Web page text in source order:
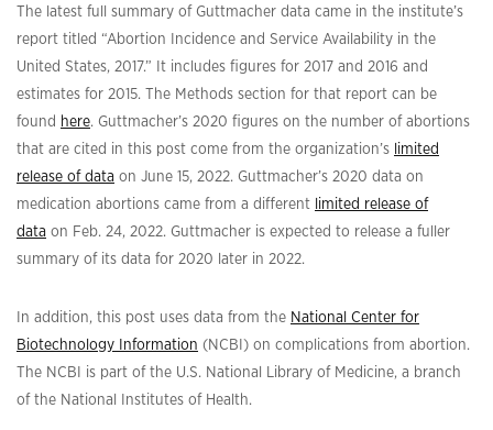
The latest full summary of Guttmacher data came in the institute’s
report titled “Abortion Incidence and Service Availability in the
United States, 2017.” It includes figures for 2017 and 2016 and
estimates for 2015. The Methods section for that report can be
found here. Guttmacher’s 2020 figures on the number of abortions
that are cited in this post come from the organization’s limited
release of data on June 15, 2022. Guttmacher’s 2020 data on
medication abortions came from a different limited release of
data on Feb. 24, 2022. Guttmacher is expected to release a fuller
summary of its data for 2020 later in 2022.
In addition, this post uses data from the National Center for
Biotechnology Information (NCBI) on complications from abortion.
The NCBI is part of the U.S. National Library of Medicine, a branch
of the National Institutes of Health.